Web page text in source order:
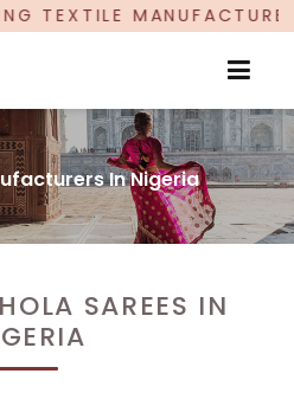
PROUDLY
In Nigeria
SAREES IN